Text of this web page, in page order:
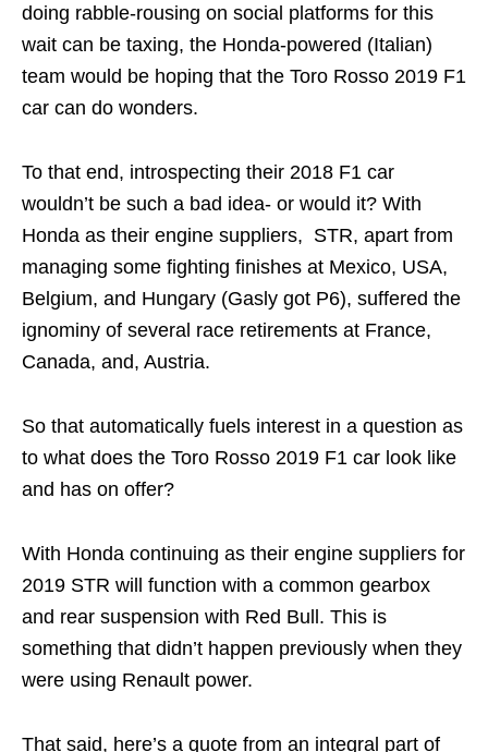
doing rabble-rousing on social platforms for this
wait can be taxing, the Honda-powered (Italian)
team would be hoping that the Toro Rosso 2019 F1
car can do wonders.
To that end, introspecting their 2018 F1 car
wouldn’t be such a bad idea- or would it? With
Honda as their engine suppliers, STR, apart from
managing some fighting finishes at Mexico, USA,
Belgium, and Hungary (Gasly got P6), suffered the
ignominy of several race retirements at France,
Canada, and, Austria.
So that automatically fuels interest in a question as
to what does the Toro Rosso 2019 F1 car look like
and has on offer?
With Honda continuing as their engine suppliers for
2019 STR will function with a common gearbox
and rear suspension with Red Bull. This is
something that didn’t happen previously when they
were using Renault power.
That said, here’s a quote from an integral part of